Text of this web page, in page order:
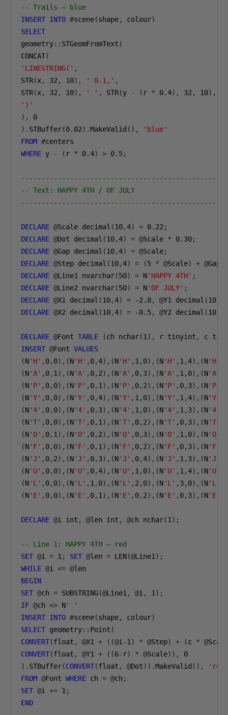
-- Trails — blue
INSERT INTO #scene(shape, colour)
SELECT
geometry:: STGeomFromText (
CONCAT(
'LINESTRING(' ,
STR(x, 32, 10), ' 0.1,' ,
STR(x, 32, 10), ' ' , STR(y - ( r * 0.4), 32, 10),
')'
),
0
). STBuffer(0.02).MakeValid (),
'blue'
FROM #
WHERE y - ( r * 0.4) > 0.5;
-- Text: HAPPY 4TH / OF JULY
DECLARE @Scale decimal (10,4) = 0.22;
DECLARE @Dot decimal (10,4) = @Scale * 0.30;
DECLARE @Gap decimal (10,4) = @Scale;
DECLARE @Step decimal (10,4) = (5 * @Scale) + @Gap
DECLARE @Line1 nvarchar(50) = N'HAPPY 4TH' ;
DECLARE @Line2 nvarchar(50) = N'OF JULY' ;
DECLARE @X1 decimal (10,4) = -2.0, @Y1 decimal (10
DECLARE @X2 decimal (10,4) = -0.5, @Y2 decimal (10
DECLARE @Font TABLE (ch nchar(1), r tinyint ,
c
INSERT @Font VALUES
(N'H' , 0, 0),(N'H' , 0,4),(N'H' , 1, 0),(N'H' , 1,4),(N'H'
(N'A' , 0, 1),(N'A' , 0, 2),(N'A' , 0, 3),(N'A' , 1, 0),(N'A'
(N'P' , 0, 0),(N'P' , 0, 1),(N'P' , 0, 2),(N'P' , 0, 3),(N'P'
(N'Y' , 0, 0),(N'Y' , 0,4),(N'Y' , 1, 0),(N'Y' , 1,4),(N'Y'
(N'4' , 0, 0),(N'4' , 0, 3),(N'4' , 1, 0),(N'4' , 1, 3),(N'4'
(N'T' , 0, 0),(N'T' , 0, 1),(N'T' , 0, 2),(N'T' , 0, 3),(N'T'
(N'O' , 0, 1),(N'O' , 0, 2),(N'O' , 0, 3),(N'O' , 1, 0),(N'O'
(N'F' , 0, 0),(N'F' , 0, 1),(N'F' , 0, 2),(N'F' , 0, 3),(N'F'
(N'J' , 0, 2),(N'J' , 0, 3),(N'J' , 0,4),(N'J' , 1, 3),(N'J'
(N'U' , 0, 0),(N'U' , 0,4),(N'U' , 1, 0),(N'U' , 1,4),(N'U'
(N'L' , 0, 0),(N'L' , 1, 0),(N'L' , 2, 0),(N'L' , 3, 0),(N'L'
(N'E' , 0, 0),(N'E' , 0, 1),(N'E' , 0, 2),(N'E' , 0, 3),(N'E'
DECLARE @i int , @len int , @ch nchar(1);
-- Line 1: HAPPY 4TH — red
SET @i = 1; SET @len = LEN(@Line1);
WHILE @i <= @
BEGIN
SET @ch = SUBSTRING(@Line1, @i, 1);
IF @ch <> N' '
INSERT INTO #scene(shape, colour)
SELECT geometry:: Point (
CONVERT(float , @X1 + ((@i-1) * @Step) + (c * @Scale
CONVERT(float , @Y1 + ((6- r) * @Scale)),
0
). STBuffer(CONVERT(float , @Dot)).MakeValid (),
'red'
FROM @Font WHERE ch = @ch ;
SET @i += 1;
END